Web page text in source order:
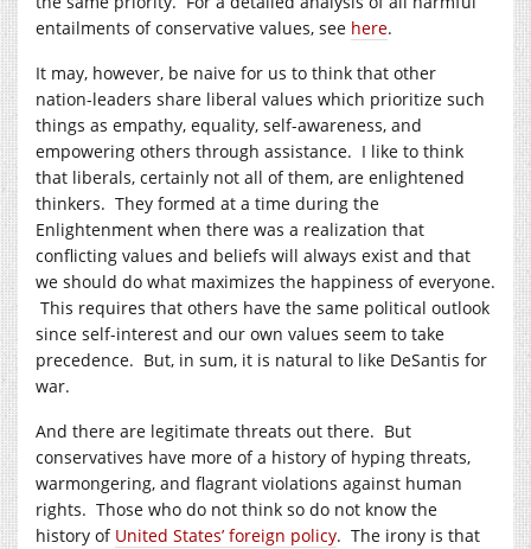
entailments of conservative values, see here.
It may, however, be naive for us to think that other
nation-leaders share liberal values which prioritize such
things as empathy, equality, self-awareness, and
empowering others through assistance. I like to think
that liberals, certainly not all of them, are enlightened
thinkers. They formed at a time during the
Enlightenment when there was a realization that
conflicting values and beliefs will always exist and that
we should do what maximizes the happiness of everyone.
This requires that others have the same political outlook
since self-interest and our own values seem to take
precedence. But, in sum, it is natural to like DeSantis for
war.
And there are legitimate threats out there. But
conservatives have more of a history of hyping threats,
warmongering, and flagrant violations against human
rights. Those who do not think so do not know the
history of United States’ foreign policy. The irony is that